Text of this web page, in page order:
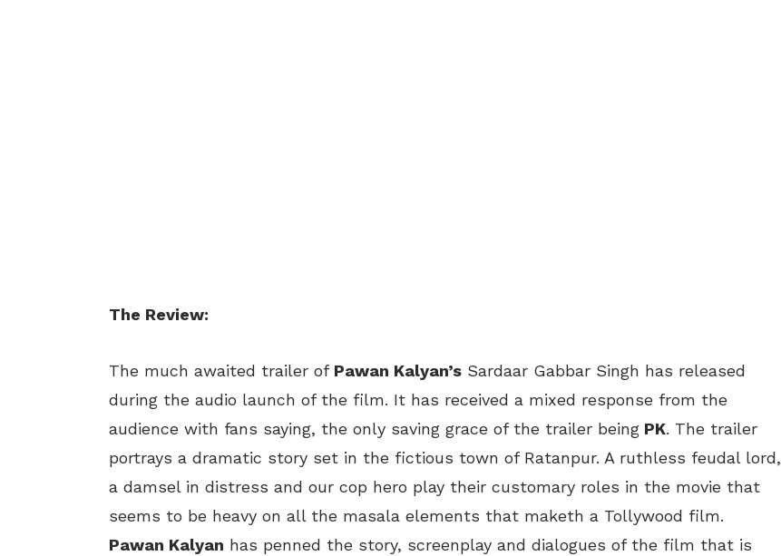
The Review:
The much awaited trailer of Pawan Kalyan’s Sardaar Gabbar Singh has released
during the audio launch of the film. It has received a mixed response from the
audience with fans saying, the only saving grace of the trailer being PK. The trailer
portrays a dramatic story set in the fictious town of Ratanpur. A ruthless feudal lord,
a damsel in distress and our cop hero play their customary roles in the movie that
seems to be heavy on all the masala elements that maketh a Tollywood film.
Pawan Kalyan has penned the story, screenplay and dialogues of the film that is